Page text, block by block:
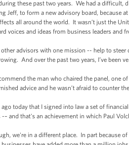
these past two years. We had a difficult,
Jeff, to form a new advisory board, because
all around the world. It wasn’t just the
voices and ideas from business leaders and
advisors with one mission -- help to
And over the past two years, I’ve been
the man who chaired the panel, one
advice and he wasn’t afraid to
today that I signed into law a set of
-– and that's an achievement in which Paul
we're in a different place. In part because